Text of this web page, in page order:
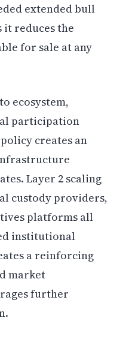
extended bull
it reduces the
for sale at any
ecosystem,
participation
creates an
Layer 2 scaling
custody providers,
platforms all
institutional
a reinforcing
market
further